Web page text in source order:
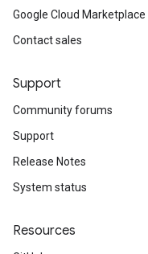
Google Cloud Marketplace
Contact sales
Support
Community forums
Support
Release Notes
System status
Resources